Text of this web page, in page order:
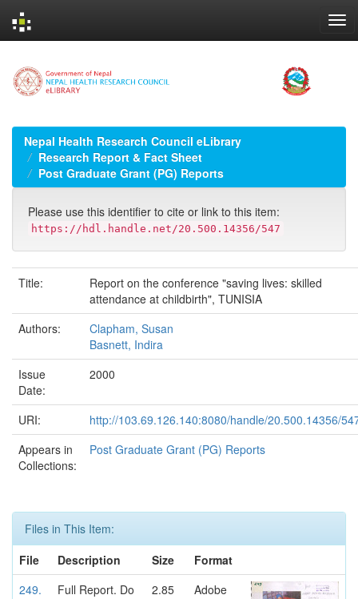
navigation
Nepal Health Research Council eLibrary
Research Report & Fact Sheet
Post Graduate Grant (PG) Reports
Please use this identifier to cite or link to this item:
https://hdl.handle.net/20.500.14356/547
Title:
Report on the conference "saving lives: skilled
attendance at childbirth", TUNISIA
Authors:
Clapham, Susan
Basnett, Indira
Issue
Date:
2000
URI:
http://103.69.126.140:8080/handle/20.500.14356/
Appears in
Collections:
Post Graduate Grant (PG) Reports
Files in This Item:
File
Description Size
Format
249.
Full Report. Do
2.85
Adobe